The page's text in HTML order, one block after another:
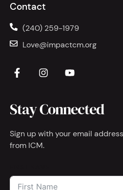
Contact
(240) 259-1979
Love@impactcm.org
Stay Connected
Sign up with your email
from ICM.